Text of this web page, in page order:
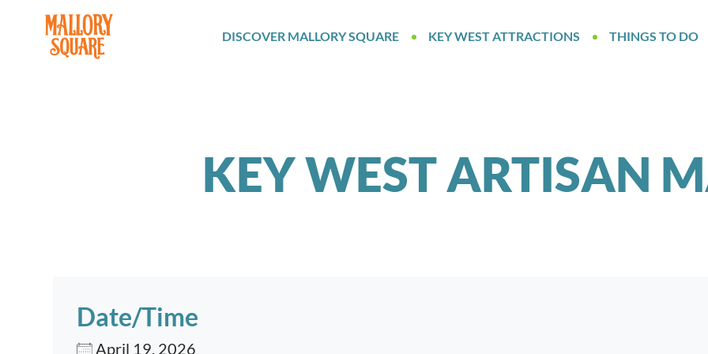
navbar brand
DISCOVER MALLORY SQUARE KEY WEST ATTRACTIONS THINGS TO DO
KEY WEST ARTISAN
Date/Time
April 19, 2026